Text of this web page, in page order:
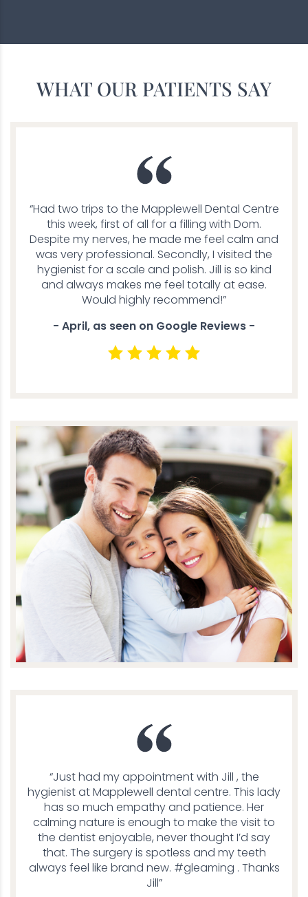
WHAT OUR PATIENTS SAY
“Had two trips to the Mapplewell Dental Centre
this week, first of all for a filling with Dom.
Despite my nerves, he made me feel calm and
was very professional. Secondly, I visited the
hygienist for a scale and polish. Jill is so kind
and always makes me feel totally at ease.
Would highly recommend!”
- April, as seen on Google Reviews -
“Just had my appointment with Jill , the
hygienist at Mapplewell dental centre. This lady
has so much empathy and patience. Her
calming nature is enough to make the visit to
the dentist enjoyable, never thought I’d say
that. The surgery is spotless and my teeth
always feel like brand new. #gleaming . Thanks
Jill”